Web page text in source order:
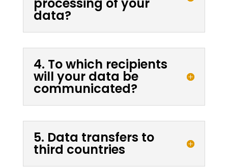
data?
4. To which recipients
will your data be
communicated?
5. Data transfers to
third countries